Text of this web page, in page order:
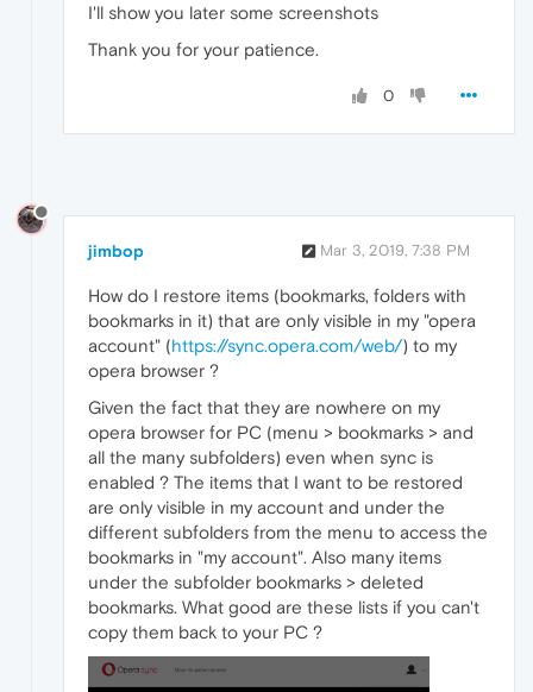
I'll show you later some screenshots
Thank you for your patience.
0
jimbop Mar 3, 2019, 7:38 PM
How do I restore items (bookmarks, folders with
bookmarks in it) that are only visible in my "opera
account" (https://sync.opera.com/web/) to my
opera browser ?
Given the fact that they are nowhere on my
opera browser for PC (menu > bookmarks > and
all the many subfolders) even when sync is
enabled ? The items that I want to be restored
are only visible in my account and under the
different subfolders from the menu to access the
bookmarks in "my account". Also many items
under the subfolder bookmarks > deleted
bookmarks. What good are these lists if you can't
copy them back to your PC ?